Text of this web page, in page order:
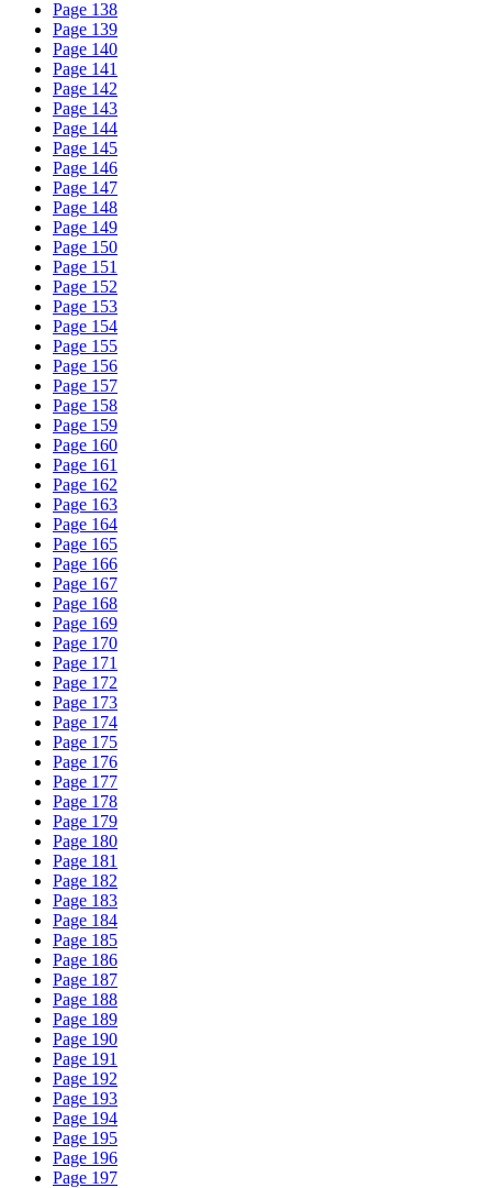
Page 138
Page 139
Page 140
Page 141
Page 142
Page 143
Page 144
Page 145
Page 146
Page 147
Page 148
Page 149
Page 150
Page 151
Page 152
Page 153
Page 154
Page 155
Page 156
Page 157
Page 158
Page 159
Page 160
Page 161
Page 162
Page 163
Page 164
Page 165
Page 166
Page 167
Page 168
Page 169
Page 170
Page 171
Page 172
Page 173
Page 174
Page 175
Page 176
Page 177
Page 178
Page 179
Page 180
Page 181
Page 182
Page 183
Page 184
Page 185
Page 186
Page 187
Page 188
Page 189
Page 190
Page 191
Page 192
Page 193
Page 194
Page 195
Page 196
Page 197